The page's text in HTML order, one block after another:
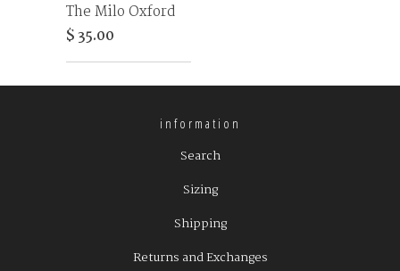
The Milo Oxford
$ 35.00
information
Search
Sizing
Shipping
Returns and Exchanges